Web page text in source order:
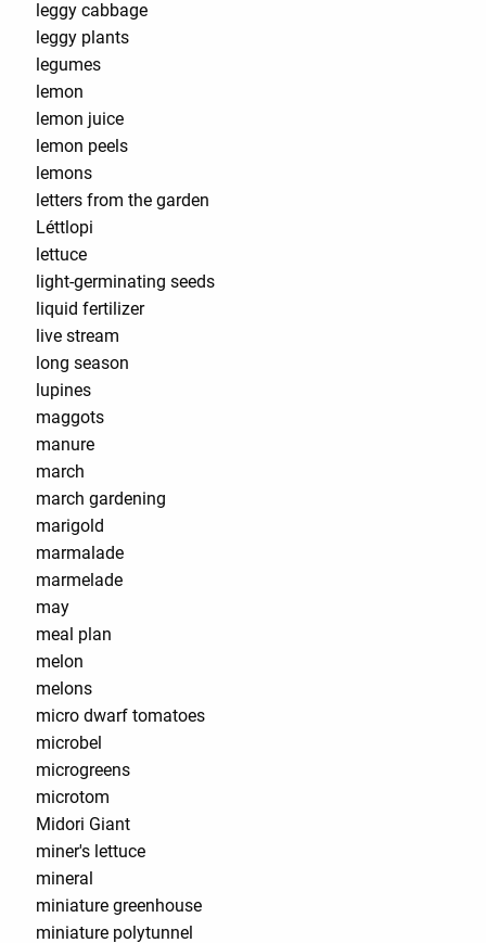
leggy cabbage
leggy plants
legumes
lemon
lemon juice
lemon peels
lemons
letters from the garden
Léttlopi
lettuce
light-germinating seeds
liquid fertilizer
live stream
long season
lupines
maggots
manure
march
march gardening
marigold
marmalade
marmelade
may
meal plan
melon
melons
micro dwarf tomatoes
microbel
microgreens
microtom
Midori Giant
miner's lettuce
mineral
miniature greenhouse
miniature polytunnel